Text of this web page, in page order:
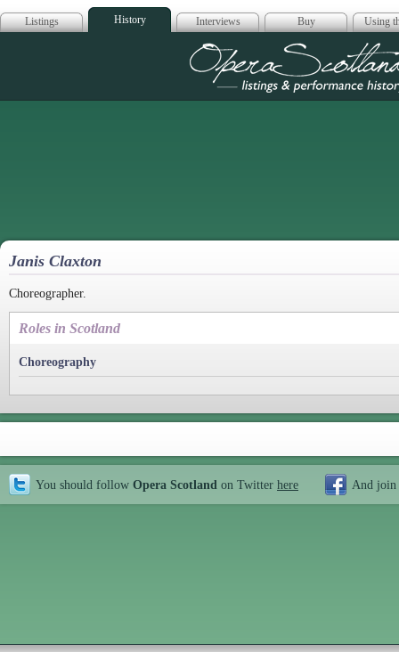
Listings History Interviews Buy Using
Opera
Janis Claxton
Choreographer.
Roles in Scotland
Choreography
You should follow Opera Scotland on Twitter here And join